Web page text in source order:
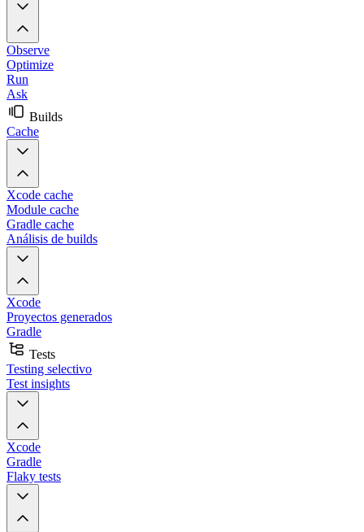
Observe
Optimize
Run
Ask
Builds
Cache
Xcode cache
Module cache
Gradle cache
Análisis de builds
Xcode
Proyectos generados
Gradle
Tests
Testing selectivo
Test insights
Xcode
Gradle
Flaky tests